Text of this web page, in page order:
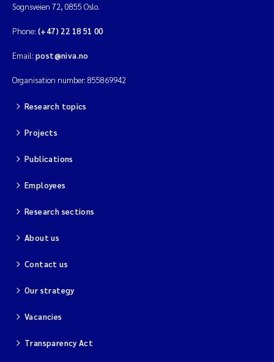
Dag Øystein Hjermann
Magnus Dahler Norling
Malcolm Reid
Viviane Girardin
Isabel Seifert-Dähnn
Sognsveien 72, 0855 Oslo.
Phone: (+47) 22 18 51 00
Email: post@niva.no
Organisation number: 855869942
Research topics
Projects
Publications
Employees
Research sections
About us
Contact us
Our strategy
Vacancies
Transparency Act